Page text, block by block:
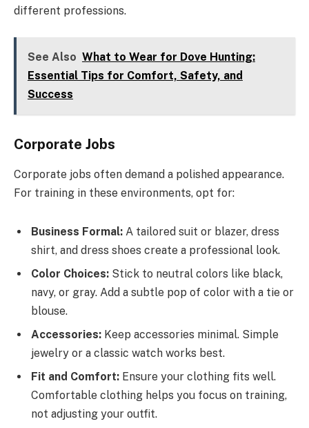
different professions.
See Also What to Wear for Dove Hunting:
Essential Tips for Comfort, Safety, and
Success
Corporate Jobs
Corporate jobs often demand a polished appearance.
For training in these environments, opt for:
Business Formal: A tailored suit or blazer, dress
shirt, and dress shoes create a professional look.
Color Choices: Stick to neutral colors like black,
navy, or gray. Add a subtle pop of color with a tie or
blouse.
Accessories: Keep accessories minimal. Simple
jewelry or a classic watch works best.
Fit and Comfort: Ensure your clothing fits well.
Comfortable clothing helps you focus on training,
not adjusting your outfit.